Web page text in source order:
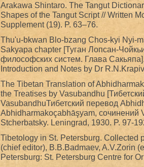
Arakawa Shintaro. The Tangut
Shapes of the Tangut Script // Written
Supplement (19). P. 63–76.
Thu'u-bkwan Blo-bzang Chos-kyi Nyi-
Sakyapa chapter [Туган Лопсан-
философских систем. Глава
Introduction and Notes by Dr
The Tibetan Translation of
the Treatises by Vasubandhu
VasubandhuТибетский перевод
Abhidharmakoçabhāşyam, сочинений
Stcherbatsky. Leningrad, 1930. P. 97-
Tibetology in St. Petersburg. Collected
(chief editor), B.B.Badmaev, A.V.Zorin
Petersburg: St. Petersburg Centre for